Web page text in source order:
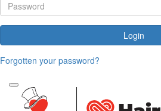
Login
Forgotten your password?